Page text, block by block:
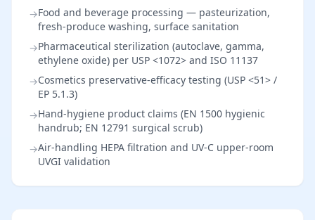
→Food and beverage processing — pasteurization,
fresh-produce washing, surface sanitation
→Pharmaceutical sterilization (autoclave, gamma,
ethylene oxide) per USP <1072> and ISO 11137
→Cosmetics preservative-efficacy testing (USP <51> /
EP 5.1.3)
→Hand-hygiene product claims (EN 1500 hygienic
handrub; EN 12791 surgical scrub)
→Air-handling HEPA filtration and UV-C upper-room
UVGI validation